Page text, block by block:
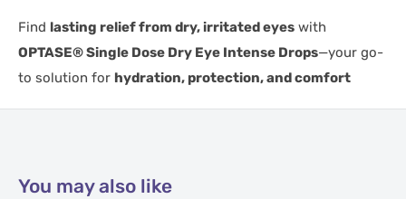
Find lasting relief from dry, irritated eyes with
OPTASE® Single Dose Dry Eye Intense Drops—your go-
to solution for hydration, protection, and comfort
You may also like